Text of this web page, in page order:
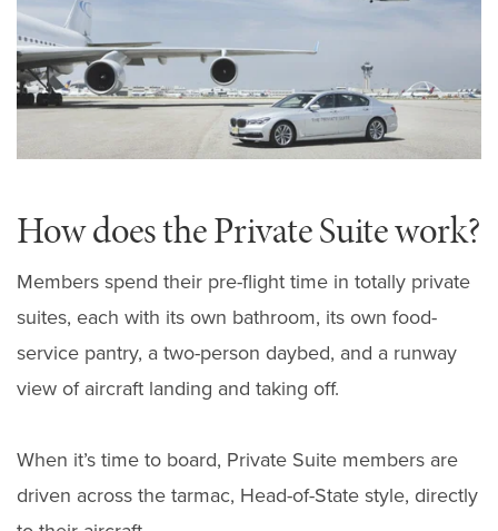
How does the Private Suite work?
Members spend their pre-flight time in totally private
suites, each with its own bathroom, its own food-
service pantry, a two-person daybed, and a runway
view of aircraft landing and taking off.
When it’s time to board, Private Suite members are
driven across the tarmac, Head-of-State style, directly